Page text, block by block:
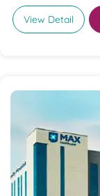
View Detail